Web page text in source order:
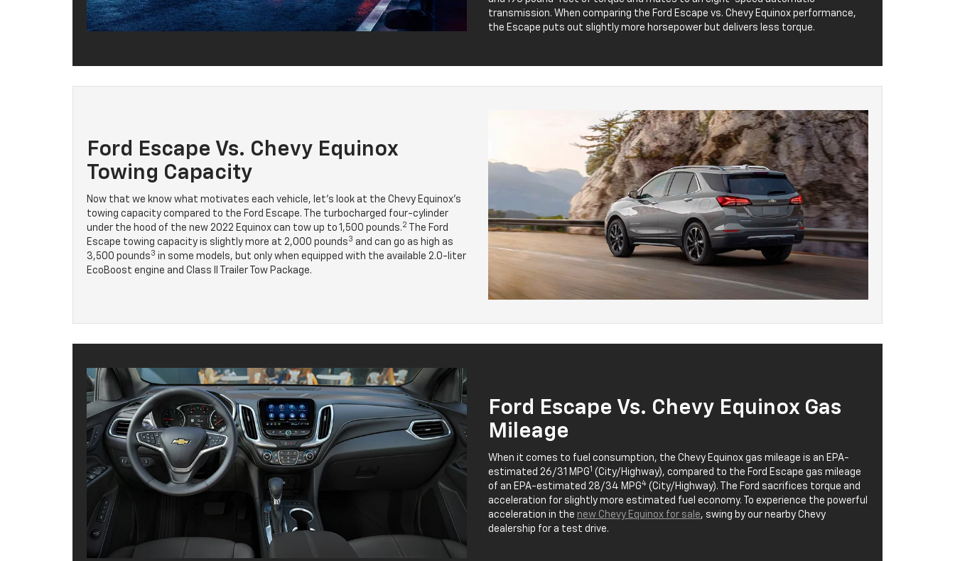
transmission. When comparing the Ford Escape vs. Chevy Equinox performance,
the Escape puts out slightly more horsepower but delivers less torque.
Ford Escape Vs. Chevy Equinox
Towing Capacity
Now that we know what motivates each vehicle, let’s look at the Chevy Equinox’s
towing capacity compared to the Ford Escape. The turbocharged four-cylinder
under the hood of the new 2022 Equinox can tow up to 1,500 pounds. 2
The Ford
Escape towing capacity is slightly more at 2,000 pounds 3 and can go as high as
3,500 pounds 3 in some models, but only when equipped with the available 2.0-liter
EcoBoost engine and Class II Trailer Tow Package.
Ford Escape Vs. Chevy Equinox Gas
Mileage
When it comes to fuel consumption, the Chevy Equinox gas mileage is an EPA-
estimated 26/31 MPG1 (City/Highway), compared to the Ford Escape gas mileage
of an EPA-estimated 28/34 MPG4 (City/Highway). The Ford sacrifices torque and
acceleration for slightly more estimated fuel economy. To experience the powerful
acceleration in the new Chevy Equinox for sale, swing by our nearby Chevy
dealership for a test drive.